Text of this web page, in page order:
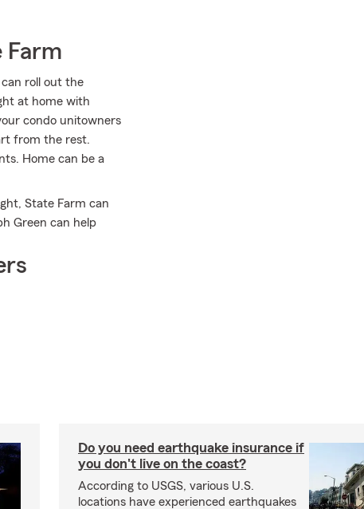
Farm
roll out the
at home with
condo unitowners
from the rest.
Home can be a
State Farm can
Green can help
Do you need earthquake insurance if
you don't live on the coast?
According to USGS, various U.S.
locations have experienced earthquakes